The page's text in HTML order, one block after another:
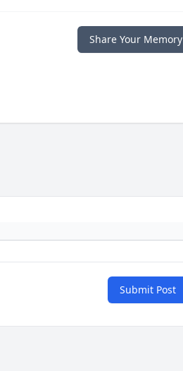
Share Your Memory
Submit Post